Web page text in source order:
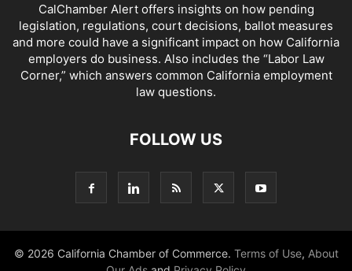
CalChamber Alert offers insights on how pending
legislation, regulations, court decisions, ballot measures
and more could have a significant impact on how California
employers do business. Also includes the “Labor Law
Corner,” which answers common California employment
law questions.
FOLLOW US
© 2026 California Chamber of Commerce. Terms of Use, About